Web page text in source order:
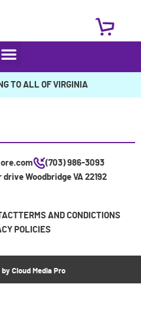
TO ALL OF VIRGINIA
(703) 986-3093
Woodbridge VA 22192
TERMS AND CONDICTIONS
POLICIES
by Cloud Media Pro